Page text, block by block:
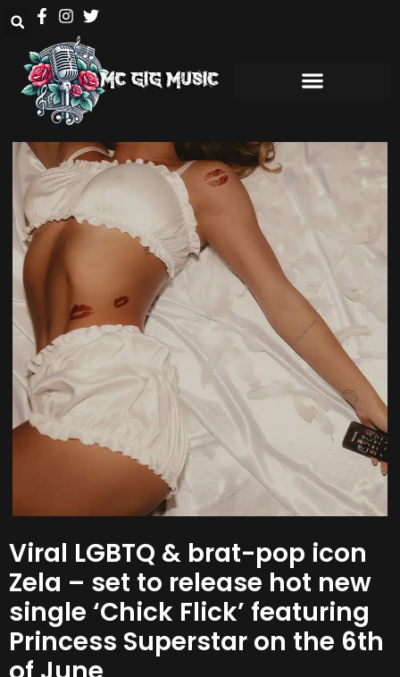
Viral LGBTQ & brat-pop icon
Zela – set to release hot new
single ‘Chick Flick’ featuring
Princess Superstar on the 6th